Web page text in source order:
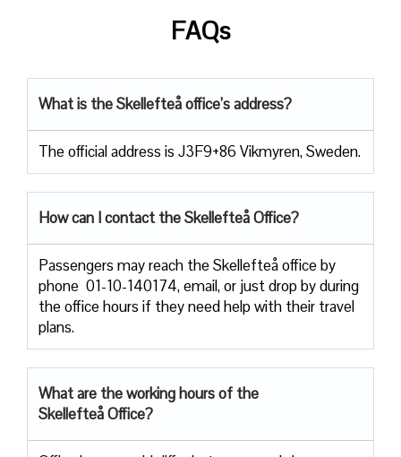
FAQs
What is the Skellefteå office’s address?
The official address is J3F9+86 Vikmyren, Sweden.
How can I contact the Skellefteå Office?
Passengers​‍​‌‍​‍‌​‍​‌‍​‍‌ may reach the Skellefteå office by
phone 01-10-140174, email, or just drop by during
the office hours if they need help with their travel ​‍​‌‍​‍‌​‍​‌‍​
‍‌plans.
What are the working hours of the
Skellefteå Office?